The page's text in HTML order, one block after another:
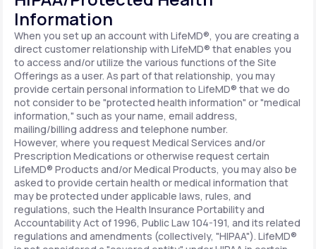
Information
When you set up an account with LifeMD®, you are creating a
direct customer relationship with LifeMD® that enables you
to access and/or utilize the various functions of the Site
Offerings as a user. As part of that relationship, you may
provide certain personal information to LifeMD® that we do
not consider to be "protected health information" or "medical
information," such as your name, email address,
mailing/billing address and telephone number.
However, where you request Medical Services and/or
Prescription Medications or otherwise request certain
LifeMD® Products and/or Medical Products, you may also be
asked to provide certain health or medical information that
may be protected under applicable laws, rules, and
regulations, such the Health Insurance Portability and
Accountability Act of 1996, Public Law 104-191, and its related
regulations and amendments (collectively, "HIPAA"). LifeMD®